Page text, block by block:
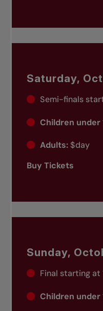
Saturday,
Semi-finals
Children under
Adults:$day
Buy Tickets
Sunday,
Final starting at
Children under